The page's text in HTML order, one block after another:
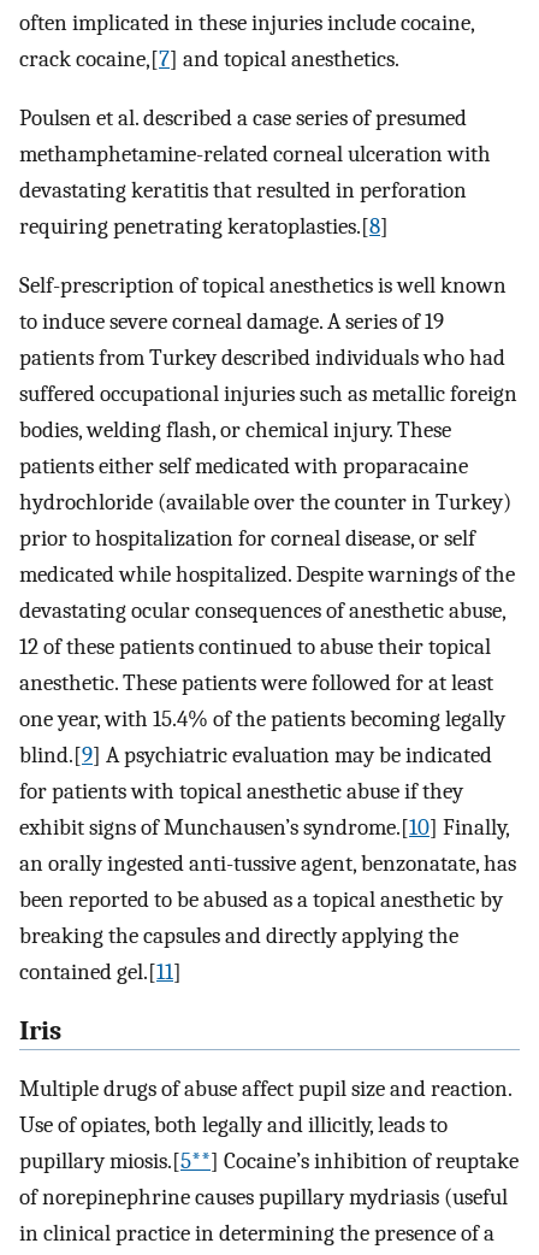
often implicated in these injuries include cocaine,
crack cocaine,[7] and topical anesthetics.
Poulsen et al. described a case series of presumed
methamphetamine-related corneal ulceration with
devastating keratitis that resulted in perforation
requiring penetrating keratoplasties.[8]
Self-prescription of topical anesthetics is well known
to induce severe corneal damage. A series of 19
patients from Turkey described individuals who had
suffered occupational injuries such as metallic foreign
bodies, welding flash, or chemical injury. These
patients either self medicated with proparacaine
hydrochloride (available over the counter in Turkey)
prior to hospitalization for corneal disease, or self
medicated while hospitalized. Despite warnings of the
devastating ocular consequences of anesthetic abuse,
12 of these patients continued to abuse their topical
anesthetic. These patients were followed for at least
one year, with 15.4% of the patients becoming legally
blind.[9] A psychiatric evaluation may be indicated
for patients with topical anesthetic abuse if they
exhibit signs of Munchausen’s syndrome.[10] Finally,
an orally ingested anti-tussive agent, benzonatate, has
been reported to be abused as a topical anesthetic by
breaking the capsules and directly applying the
contained gel.[11]
Iris
Multiple drugs of abuse affect pupil size and reaction.
Use of opiates, both legally and illicitly, leads to
pupillary miosis.[5**] Cocaine’s inhibition of reuptake
of norepinephrine causes pupillary mydriasis (useful
in clinical practice in determining the presence of a